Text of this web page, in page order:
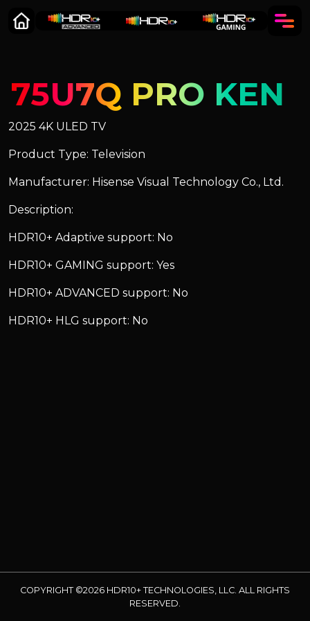
75U7Q PRO KEN
2025 4K ULED TV
Product Type: Television
Manufacturer: Hisense Visual Technology Co., Ltd.
Description:
HDR10+ Adaptive support: No
HDR10+ GAMING support: Yes
HDR10+ ADVANCED support: No
HDR10+ HLG support: No
COPYRIGHT ©2026 HDR10+ TECHNOLOGIES, LLC. ALL RIGHTS
RESERVED.